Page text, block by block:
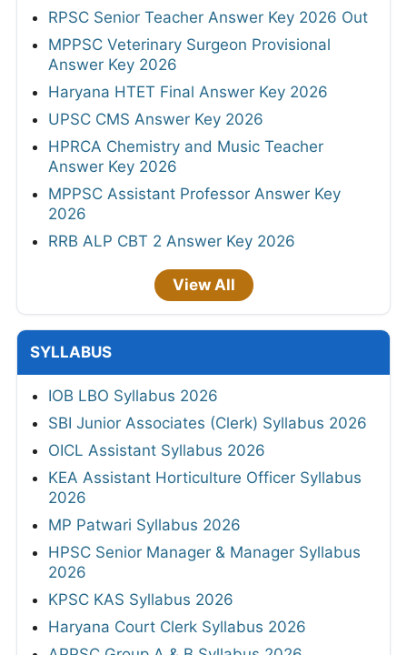
RPSC Senior Teacher Answer Key 2026 Out
MPPSC Veterinary Surgeon Provisional
Answer Key 2026
Haryana HTET Final Answer Key 2026
UPSC CMS Answer Key 2026
HPRCA Chemistry and Music Teacher
Answer Key 2026
MPPSC Assistant Professor Answer Key
2026
RRB ALP CBT 2 Answer Key 2026
View All
SYLLABUS
IOB LBO Syllabus 2026
SBI Junior Associates (Clerk) Syllabus 2026
OICL Assistant Syllabus 2026
KEA Assistant Horticulture Officer Syllabus
2026
MP Patwari Syllabus 2026
HPSC Senior Manager & Manager Syllabus
2026
KPSC KAS Syllabus 2026
Haryana Court Clerk Syllabus 2026